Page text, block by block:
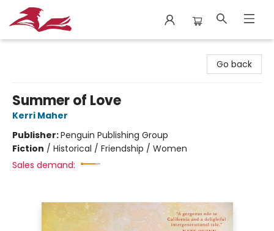
Go back
Summer of Love
Kerri Maher
Publisher:Penguin Publishing Group
Fiction / Historical / Friendship / Women
Sales demand: